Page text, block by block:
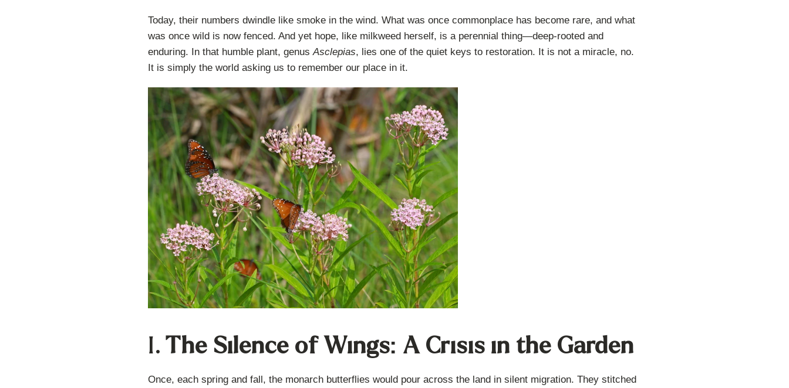
Today, their numbers dwindle like smoke in the wind. What was once commonplace has become rare, and what
was once wild is now fenced. And yet hope, like milkweed herself, is a perennial thing—deep-rooted and
enduring. In that humble plant, genusAsclepias, lies one of the quiet keys to restoration. It is not a miracle, no.
It is simply the world asking us to remember our place in it.
I.The Silence of Wings: A Crisis in the Garden
Once, each spring and fall, the monarch butterflies would pour across the land in silent migration. They stitched